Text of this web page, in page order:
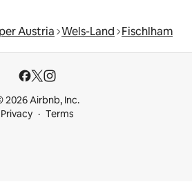
Austria Wels-Land Fischlham
2026 Airbnb, Inc.
Privacy
Terms